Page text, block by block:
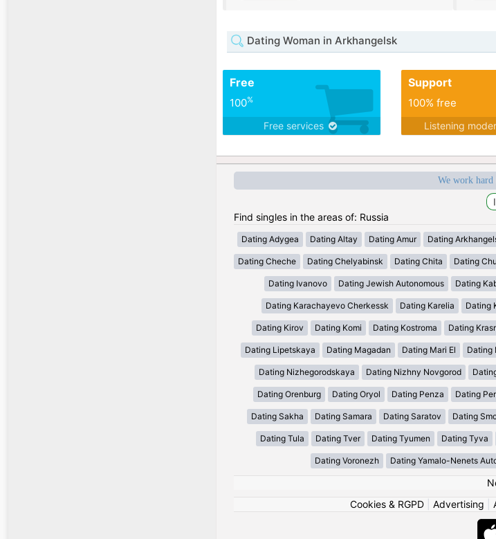
Dating Woman in Arkhangelsk
Free
100%
Free services
Support
100% free
Listening
We work hard
Find singles in the areas of: Russia
Dating Adygea Dating Altay Dating Amur Dating
Dating Cheche Dating Chelyabinsk Dating Chita Dating
Dating Ivanovo Dating Jewish Autonomous Dating
Dating Karachayevo Cherkessk Dating Karelia Dating
Dating Kirov Dating Komi Dating Kostroma Dating
Dating Lipetskaya Dating Magadan Dating Mari El Dating
Dating Nizhegorodskaya Dating Nizhny Novgorod
Dating Orenburg Dating Oryol Dating Penza Dating
Dating Sakha Dating Samara Dating Saratov Dating
Dating Tula Dating Tver Dating Tyumen Dating Tyva
Dating Voronezh Dating Yamalo-Nenets
Cookies & RGPD| Advertising